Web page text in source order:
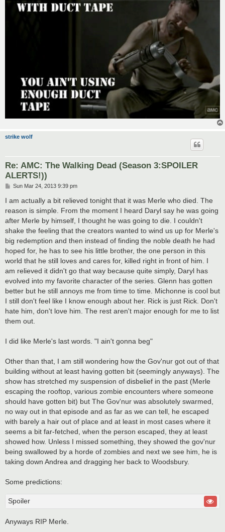
strike wolf
Re: AMC: The Walking Dead (Season 3:SPOILER
ALERTS!))
P
s
Sun Mar 24, 2013 9:39 pm
I am actually a bit relieved tonight that it was Merle who died. The
reason is simple. From the moment I heard Daryl say he was going
after Merle by himself, I thought he was going to die. I couldn't
shake the feeling that the creators wanted to wind us up for Merle's
big redemption and then instead of finding the noble death he had
hoped for, he has to see his little brother, the one person in this
world that he still loves and cares for, killed right in front of him. I
am relieved it didn't go that way because quite simply, Daryl has
evolved into my favorite character of the series. Glenn has gotten
better but he still annoys me from time to time. Michonne is cool but
I still don't feel like I know enough about her. Rick is just Rick. Don't
hate him, don't love him. The rest aren't major enough for me to list
them out.
I did like Merle's last words. "I ain't gonna beg"
Other than that, I am still wondering how the Gov'nur got out of that
building without at least having gotten bit (seemingly anyways). The
show has stretched my suspension of disbelief in the past (Merle
escaping the rooftop, various zombie encounters where someone
should have gotten bit) but The Gov'nur was absolutely swarmed,
no way out in that episode and as far as we can tell, he escaped
with barely a hair out of place and at least in most cases where it
seems a bit far-fetched, when the person escaped, they at least
showed how. Unless I missed something, they showed the gov'nur
being swallowed by a horde of zombies and next we see him, he is
taking down Andrea and dragging her back to Woodsbury.
Some predictions:
Spoiler
Anyways RIP Merle.